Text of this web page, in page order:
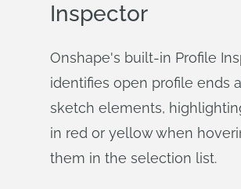
Inspector
Onshape's built-in Profile
identifies open profile ends
sketch elements,
in red or yellow when
them in the selection list.